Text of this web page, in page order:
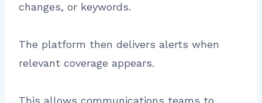
changes, or keywords.
The platform then delivers alerts when
relevant coverage appears.
This allows communications teams to